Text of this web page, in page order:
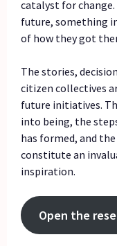
catalyst for
future, something
of how they got
The stories,
citizen collectives
future initiatives.
into being, the
has formed, and
constitute an
inspiration.
Open the